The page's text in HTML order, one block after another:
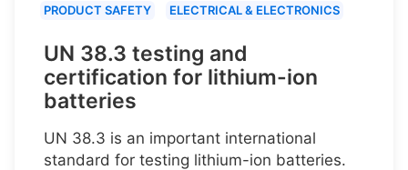
PRODUCT SAFETY ELECTRICAL & ELECTRONICS
UN 38.3 testing and
certification for lithium-ion
batteries
UN 38.3 is an important international
standard for testing lithium-ion batteries.